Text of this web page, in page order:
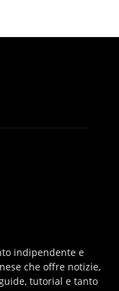
indipendente e
che offre notizie,
tutorial e tanto